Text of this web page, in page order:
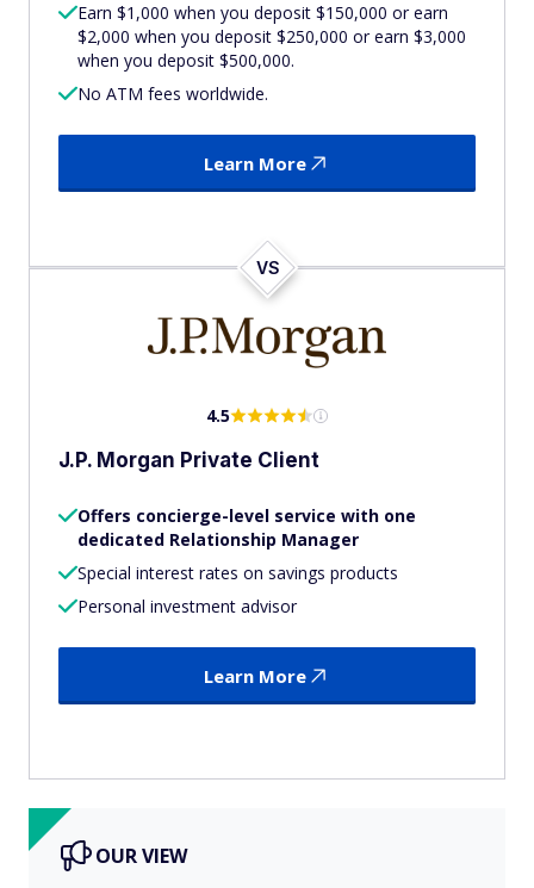
Earn $1,000 when you deposit $150,000 or earn
$2,000 when you deposit $250,000 or earn $3,000
when you deposit $500,000.
No ATM fees worldwide.
Learn More
VS
4.5
J.P. Morgan Private Client
Offers concierge-level service with one
dedicated Relationship Manager
Special interest rates on savings products
Personal investment advisor
Learn More
OUR VIEW